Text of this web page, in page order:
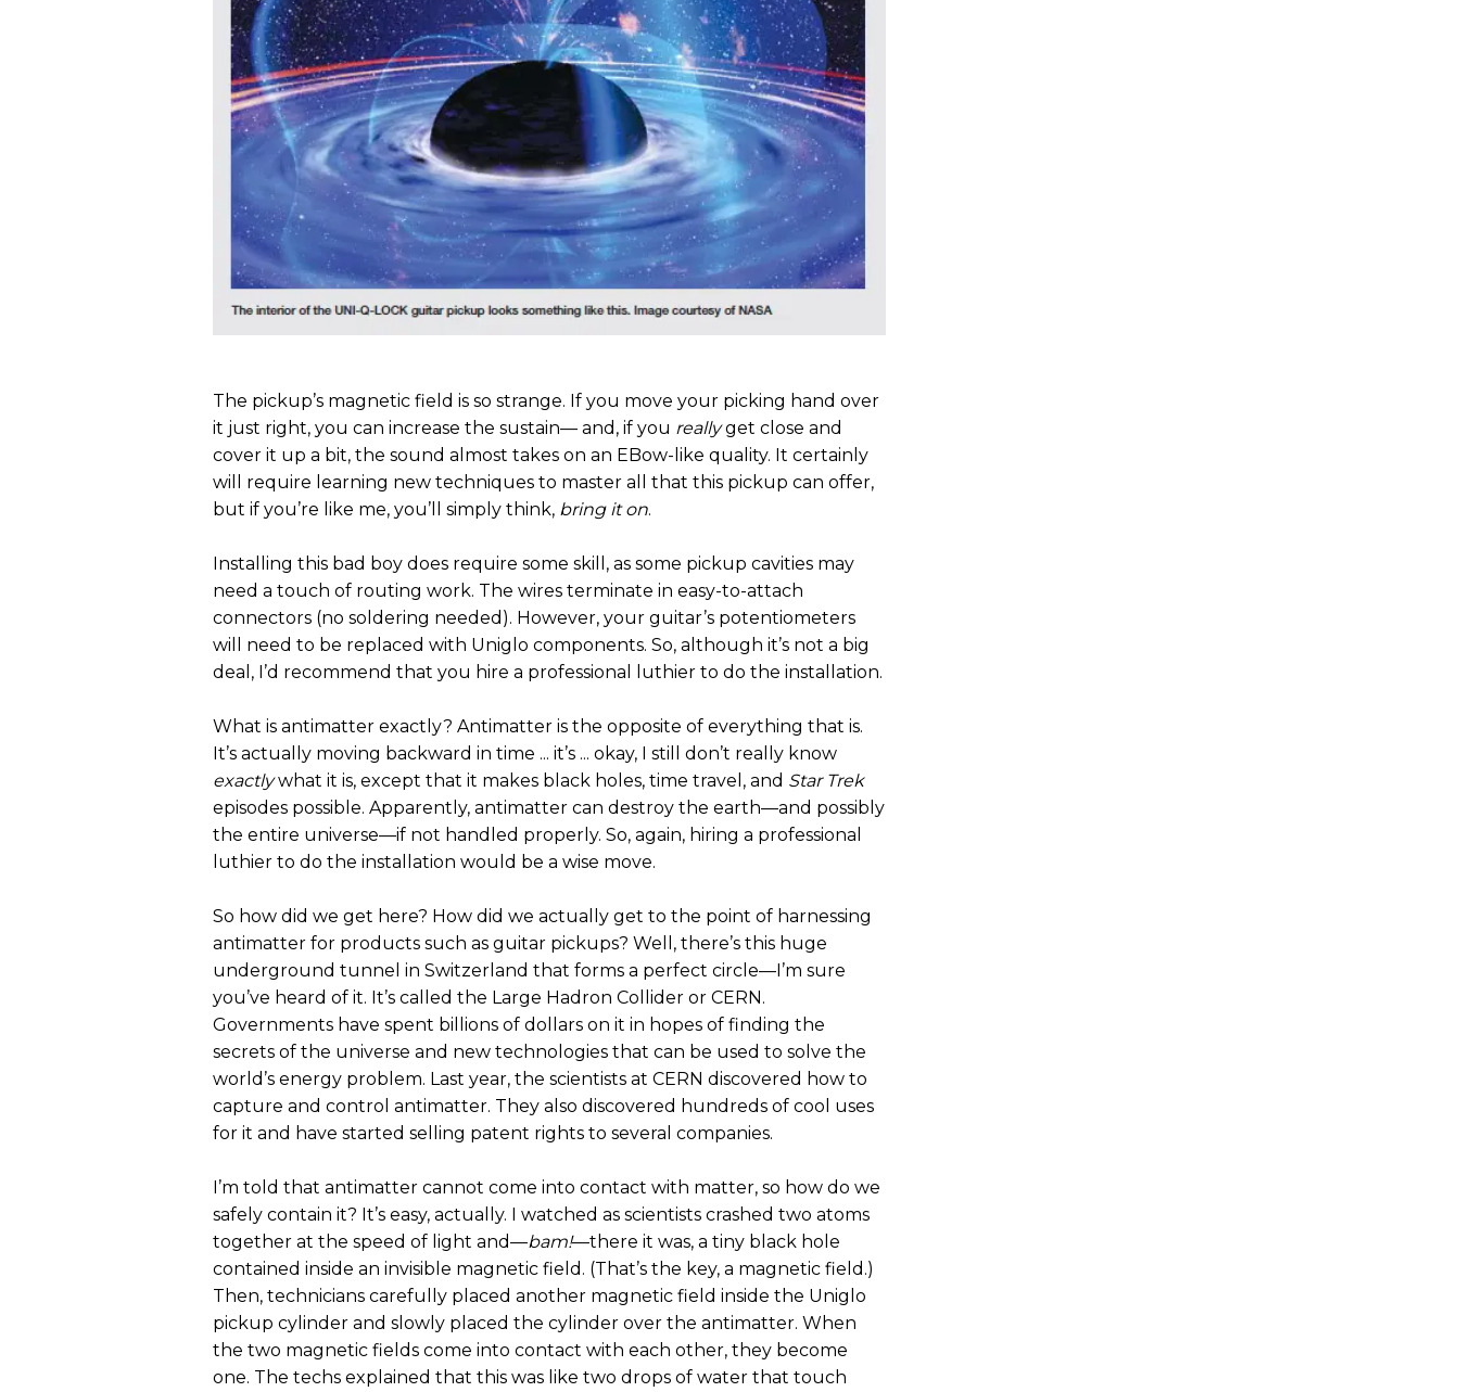
The pickup’s magnetic field is so strange. If you move your picking hand over
it just right, you can increase the sustain— and, if you reallyget close and
cover it up a bit, the sound almost takes on an EBow-like quality. It certainly
will require learning new techniques to master all that this pickup can offer,
but if you’re like me, you’ll simply think, bring it on.
Installing this bad boy does require some skill, as some pickup cavities may
need a touch of routing work. The wires terminate in easy-to-attach
connectors (no soldering needed). However, your guitar’s potentiometers
will need to be replaced with Uniglo components. So, although it’s not a big
deal, I’d recommend that you hire a professional luthier to do the installation.
What is antimatter exactly? Antimatter is the opposite of everything that is.
It’s actually moving backward in time ... it’s ... okay, I still don’t really know
exactlywhat it is, except that it makes black holes, time travel, and Star Trek
episodes possible. Apparently, antimatter can destroy the earth—and possibly
the entire universe—if not handled properly. So, again, hiring a professional
luthier to do the installation would be a wise move.
So how did we get here? How did we actually get to the point of harnessing
antimatter for products such as guitar pickups? Well, there’s this huge
underground tunnel in Switzerland that forms a perfect circle—I’m sure
you’ve heard of it. It’s called the Large Hadron Collider or CERN.
Governments have spent billions of dollars on it in hopes of finding the
secrets of the universe and new technologies that can be used to solve the
world’s energy problem. Last year, the scientists at CERN discovered how to
capture and control antimatter. They also discovered hundreds of cool uses
for it and have started selling patent rights to several companies.
I’m told that antimatter cannot come into contact with matter, so how do we
safely contain it? It’s easy, actually. I watched as scientists crashed two atoms
together at the speed of light and—bam!—there it was, a tiny black hole
contained inside an invisible magnetic field. (That’s the key, a magnetic field.)
Then, technicians carefully placed another magnetic field inside the Uniglo
pickup cylinder and slowly placed the cylinder over the antimatter. When
the two magnetic fields come into contact with each other, they become
one. The techs explained that this was like two drops of water that touch